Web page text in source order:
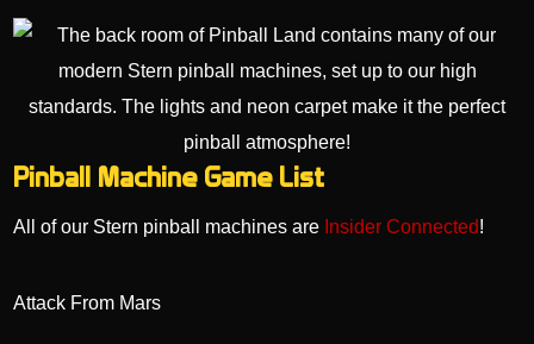
Pinball Machine Game List
All of our Stern pinball machines are Insider Connected!
Attack From Mars